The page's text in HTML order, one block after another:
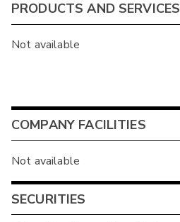
PRODUCTS AND SERVICES
Not available
COMPANY FACILITIES
Not available
SECURITIES